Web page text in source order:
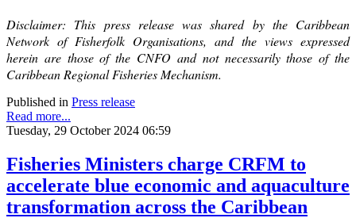
Disclaimer: This press release was shared by the Caribbean
Network of Fisherfolk Organisations, and the views expressed
herein are those of the CNFO and not necessarily those of the
Caribbean Regional Fisheries Mechanism.
Published in Press release
Read more...
Tuesday, 29 October 2024 06:59
Fisheries Ministers charge CRFM to
accelerate blue economic and aquaculture
transformation across the Caribbean